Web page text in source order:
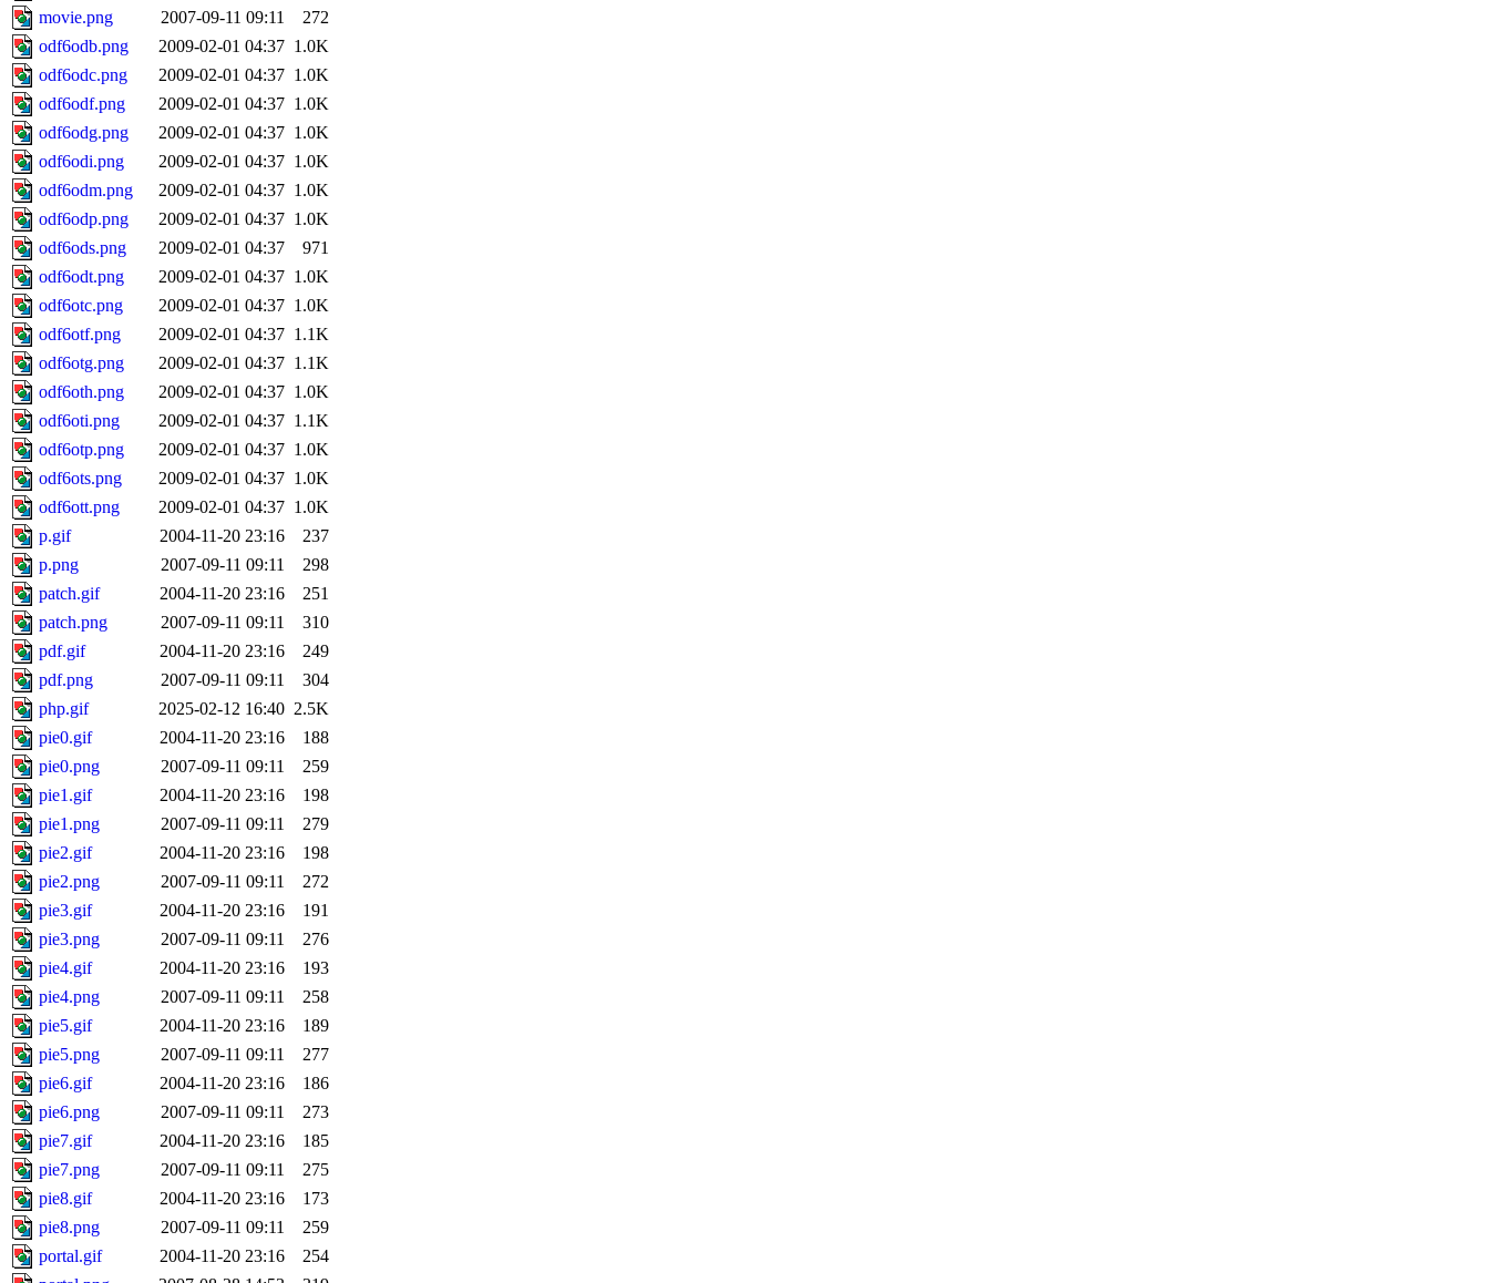
movie.png
2007-09-11 09:11
272
odf6odb.png
2009-02-01 04:37 1.0K
odf6odc.png
2009-02-01 04:37 1.0K
odf6odf.png
2009-02-01 04:37 1.0K
odf6odg.png
2009-02-01 04:37 1.0K
odf6odi.png
2009-02-01 04:37 1.0K
odf6odm.png
2009-02-01 04:37 1.0K
odf6odp.png
2009-02-01 04:37 1.0K
odf6ods.png
2009-02-01 04:37
971
odf6odt.png
2009-02-01 04:37 1.0K
odf6otc.png
2009-02-01 04:37 1.0K
odf6otf.png
2009-02-01 04:37 1.1K
odf6otg.png
2009-02-01 04:37 1.1K
odf6oth.png
2009-02-01 04:37 1.0K
odf6oti.png
2009-02-01 04:37 1.1K
odf6otp.png
2009-02-01 04:37 1.0K
odf6ots.png
2009-02-01 04:37 1.0K
odf6ott.png
2009-02-01 04:37 1.0K
p.gif
2004-11-20 23:16
237
p.png
2007-09-11 09:11
298
patch.gif
2004-11-20 23:16
251
patch.png
2007-09-11 09:11
310
pdf.gif
2004-11-20 23:16
249
pdf.png
2007-09-11 09:11
304
php.gif
2025-02-12 16:40 2.5K
pie0.gif
2004-11-20 23:16
188
pie0.png
2007-09-11 09:11
259
pie1.gif
2004-11-20 23:16
198
pie1.png
2007-09-11 09:11
279
pie2.gif
2004-11-20 23:16
198
pie2.png
2007-09-11 09:11
272
pie3.gif
2004-11-20 23:16
191
pie3.png
2007-09-11 09:11
276
pie4.gif
2004-11-20 23:16
193
pie4.png
2007-09-11 09:11
258
pie5.gif
2004-11-20 23:16
189
pie5.png
2007-09-11 09:11
277
pie6.gif
2004-11-20 23:16
186
pie6.png
2007-09-11 09:11
273
pie7.gif
2004-11-20 23:16
185
pie7.png
2007-09-11 09:11
275
pie8.gif
2004-11-20 23:16
173
pie8.png
2007-09-11 09:11
259
portal.gif
2004-11-20 23:16
254